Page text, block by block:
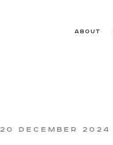
ABOUT
20 DECEMBER 2024